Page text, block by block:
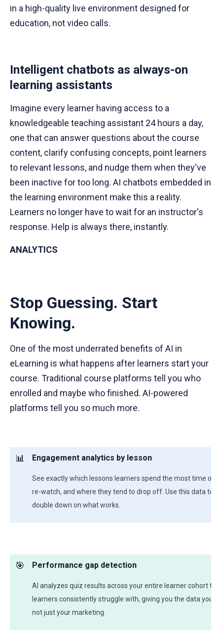
in a high-quality live environment designed for
education, not video calls.
Intelligent chatbots as always-on
learning assistants
Imagine every learner having access to a
knowledgeable teaching assistant 24 hours a day,
one that can answer questions about the course
content, clarify confusing concepts, point learners
to relevant lessons, and nudge them when they've
been inactive for too long. AI chatbots embedded in
the learning environment make this a reality.
Learners no longer have to wait for an instructor's
response. Help is always there, instantly.
ANALYTICS
Stop Guessing. Start
Knowing.
One of the most underrated benefits of AI in
eLearning is what happens after learners start your
course. Traditional course platforms tell you who
enrolled and maybe who finished. AI-powered
platforms tell you so much more.
📊 Engagement analytics by lesson
See exactly which lessons learners spend the most time
re-watch, and where they tend to drop off. Use this data to
double down on what works.
🎯 Performance gap detection
AI analyzes quiz results across your entire learner cohort to
learners consistently struggle with, giving you the data you
not just your marketing.